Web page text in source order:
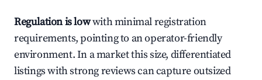
Regulation is lowwith minimal registration
requirements, pointing to an operator-friendly
environment. In a market this size, differentiated
listings with strong reviews can capture outsized